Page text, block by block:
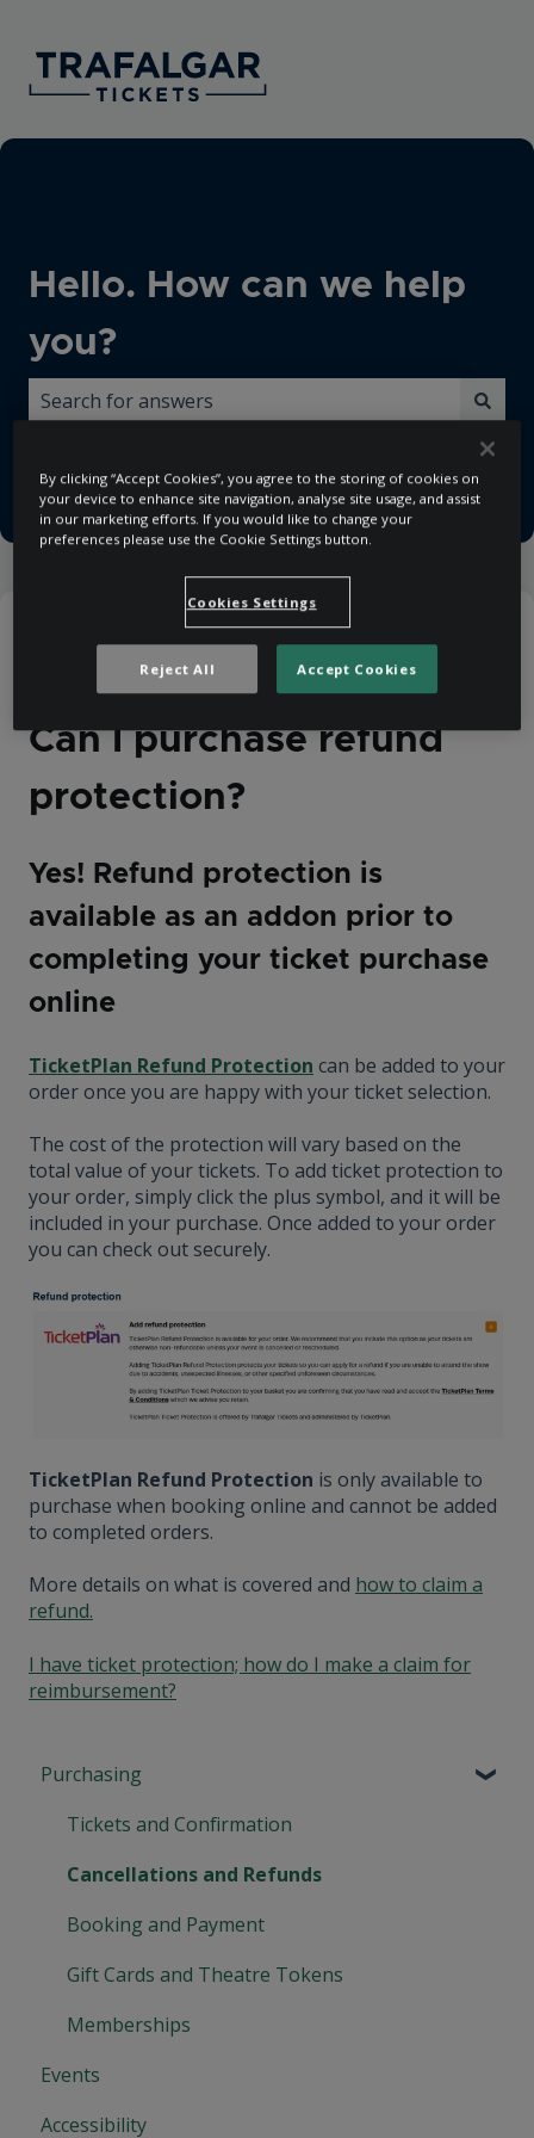
Hello. How can we help
you?
There are no suggestions because the search field
Purchasing
Cancellations and Refunds
Can I purchase refund
protection?
Yes! Refund protection is
available as an addon prior to
completing your ticket purchase
online
TicketPlan Refund Protection can be added to your
order once you are happy with your ticket selection.
The cost of the protection will vary based on the
total value of your tickets. To add ticket protection to
your order, simply click the plus symbol, and it will be
included in your purchase. Once added to your order
you can check out securely.
TicketPlan Refund Protection is only available to
purchase when booking online and cannot be added
to completed orders.
More details on what is covered and how to claim a
refund.
I have ticket protection; how do I make a claim for
reimbursement?
Purchasing
Tickets and Confirmation
Cancellations and Refunds
Booking and Payment
Gift Cards and Theatre Tokens
Memberships
Events
Accessibility
By clicking “Accept Cookies”, you agree to the storing of cookies on
your device to enhance site navigation, analyse site usage, and assist
in our marketing efforts. If you would like to change your
preferences please use the Cookie Settings button.
Cookies Settings
Reject All Accept Cookies